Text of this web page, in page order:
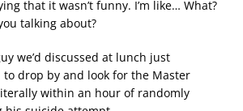
that it wasn’t funny. I’m like… What?
talking about?
we’d discussed at lunch just
to drop by and look for the Master
within an hour of randomly